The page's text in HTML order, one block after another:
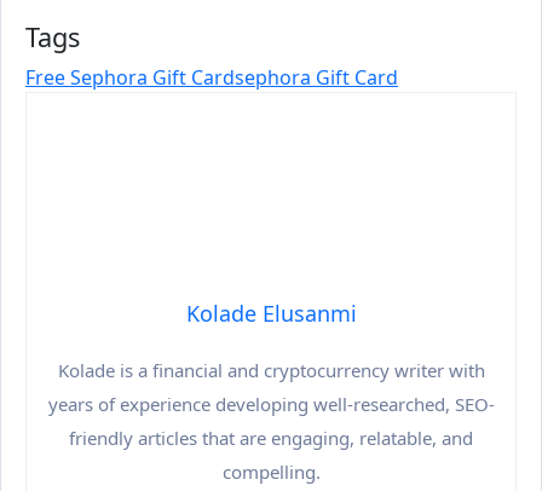
Tags
Free Sephora Gift CardSephora Gift Card
Kolade Elusanmi
Kolade is a financial and cryptocurrency writer with
years of experience developing well-researched, SEO-
friendly articles that are engaging, relatable, and
compelling.